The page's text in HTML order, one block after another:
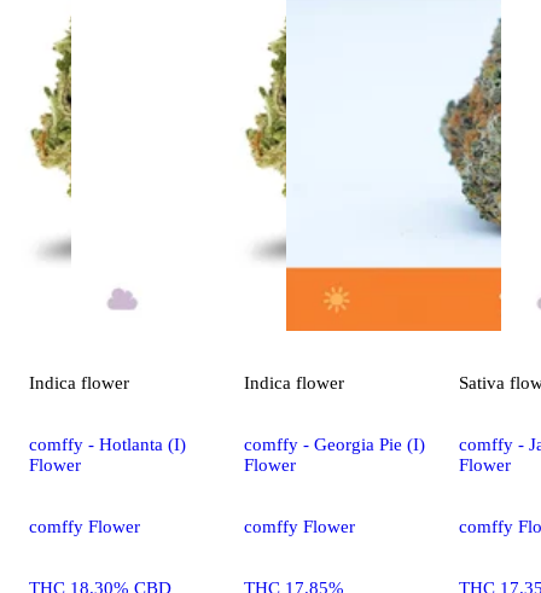
Indica flower
comffy - Hotlanta (I)
Flower
comffy Flower
THC 18.30% CBD
Indica flower
comffy - Georgia Pie (I)
Flower
comffy Flower
THC 17.85%
Sativa
comffy -
Flower
comffy
THC